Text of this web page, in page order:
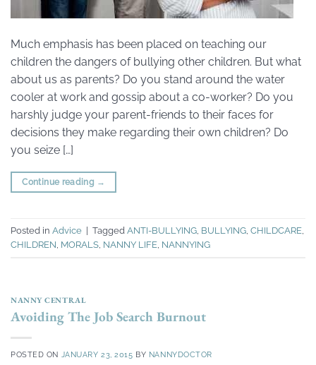
Much emphasis has been placed on teaching our
children the dangers of bullying other children. But what
about us as parents? Do you stand around the water
cooler at work and gossip about a co-worker? Do you
harshly judge your parent-friends to their faces for
decisions they make regarding their own children? Do
you seize […]
Continue reading →
Posted in Advice | Tagged ANTI-BULLYING BULLYING CHILDCARE
CHILDREN MORALS NANNY LIFE NANNYING
NANNY CENTRAL
Avoiding The Job Search Burnout
POSTED ON JANUARY 23, 2015 BY NANNYDOCTOR